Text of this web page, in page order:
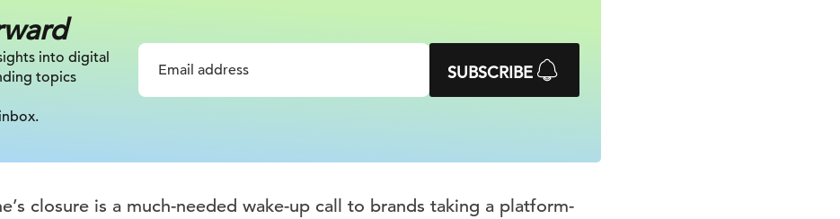
into digital
topics
SUBSCRIBE
closure is a much-needed wake-up call to brands taking a platform-